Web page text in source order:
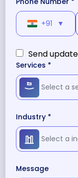
+91 ▼
Send
Services *
Industry *
Message